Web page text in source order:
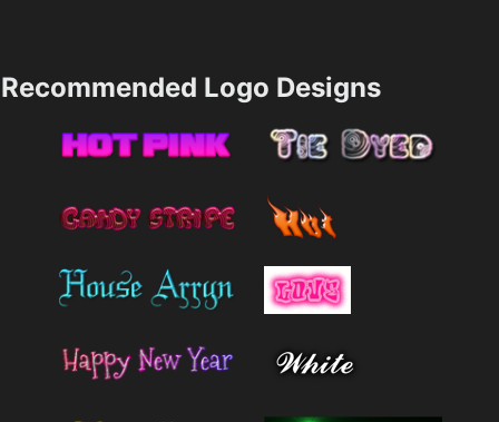
Recommended Logo Designs